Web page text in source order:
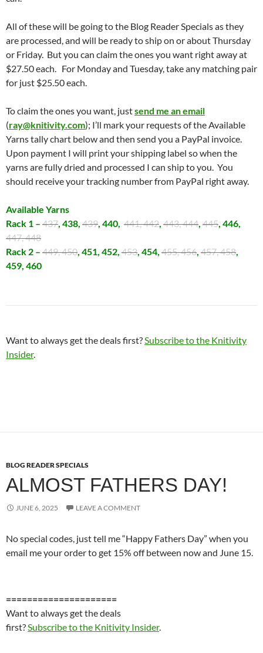
All of these will be going to the Blog Reader Specials as they
are processed, and will be ready to ship on or about Thursday
or Friday. But you can claim the ones you want right away at
$27.50 each. For Monday and Tuesday, take any matching pair
for just $25.50 each.
To claim the ones you want, justsend me an email
(ray@knitivity.com); I’ll mark your requests of the Available
Yarns tally chart below and then send you a PayPal invoice.
Upon payment I will print your shipping label so when the
yarns are fully dried and processed I can ship to you. You
should receive your tracking number from PayPal right away.
Available Yarns
Rack 1 – 437, 438, 439, 440, 441, 442, 443, 444, 445, 446,
447, 448
Rack 2 – 449, 450, 451, 452, 453, 454, 455, 456, 457, 458,
459, 460
Want to always get the deals first?Subscribe to the Knitivity
Insider.
BLOG READER SPECIALS
ALMOST FATHERS DAY!
JUNE 6, 2025 LEAVE A COMMENT
No special codes, just tell me “Happy Fathers Day” when you
email me your order to get 15% off between now and June 15.
=====================
Want to always get the deals
first?Subscribe to the Knitivity Insider.